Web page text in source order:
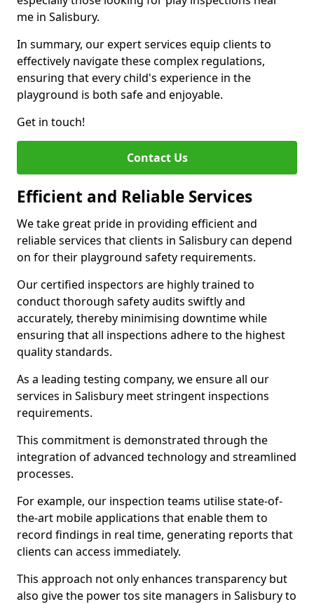
me in Salisbury.
In summary, our expert services equip clients to
effectively navigate these complex regulations,
ensuring that every child's experience in the
playground is both safe and enjoyable.
Get in touch!
Contact Us
Efficient and Reliable Services
We take great pride in providing efficient and
reliable services that clients in Salisbury can depend
on for their playground safety requirements.
Our certified inspectors are highly trained to
conduct thorough safety audits swiftly and
accurately, thereby minimising downtime while
ensuring that all inspections adhere to the highest
quality standards.
As a leading testing company, we ensure all our
services in Salisbury meet stringent inspections
requirements.
This commitment is demonstrated through the
integration of advanced technology and streamlined
processes.
For example, our inspection teams utilise state-of-
the-art mobile applications that enable them to
record findings in real time, generating reports that
clients can access immediately.
This approach not only enhances transparency but
also give the power tos site managers in Salisbury to